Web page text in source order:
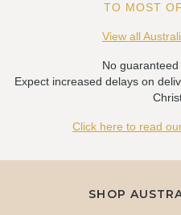
TO MOST
View all
No
Expect increased delays on
Click here to read
SHOP